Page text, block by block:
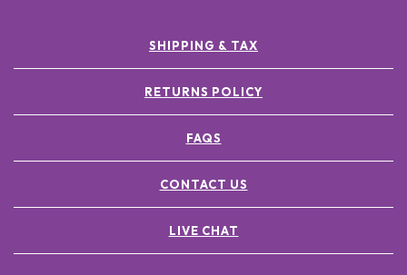
SHIPPING & TAX
RETURNS POLICY
FAQS
CONTACT US
LIVE CHAT